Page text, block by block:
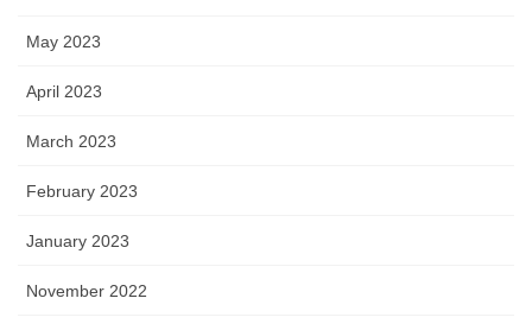
May 2023
April 2023
March 2023
February 2023
January 2023
November 2022